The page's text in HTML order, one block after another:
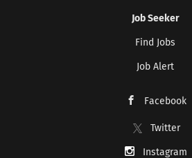
Job Seeker
Find Jobs
Job Alert
Facebook
Twitter
Instagram